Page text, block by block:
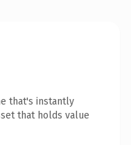
that's instantly
that holds value